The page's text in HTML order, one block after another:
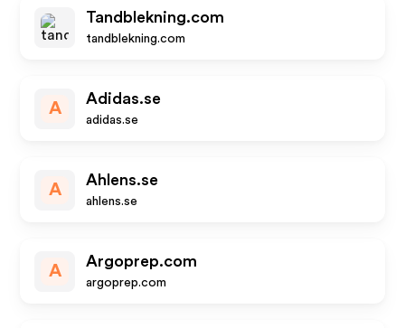
Tandblekning.com
tandblekning.com
A
Adidas.se
adidas.se
A
Ahlens.se
ahlens.se
A
Argoprep.com
argoprep.com